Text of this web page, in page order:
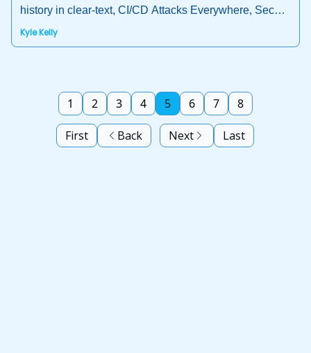
history in clear-text, CI/CD Attacks Everywhere, Secure
Software Development Education 2024 Survey
Kyle Kelly
First Back
1 2 3 4 5 6 7 8
Next Last